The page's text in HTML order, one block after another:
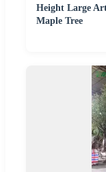
Height Large
Maple Tree